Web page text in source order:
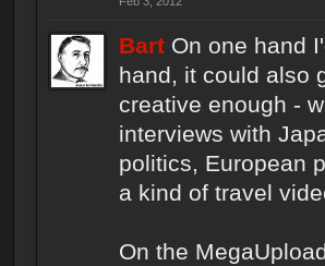
Bart On one hand
hand, it could also
creative enough -
interviews with
politics, European
a kind of travel
On the